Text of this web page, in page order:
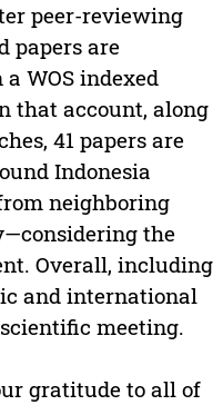
peer-reviewing
papers are
WOS indexed
that account, along
41 papers are
Indonesia
neighboring
the
Overall, including
and international
meeting.
gratitude to all of